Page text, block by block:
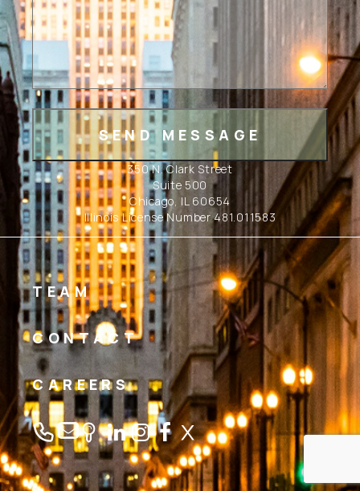
350 N. Clark Street
Suite 500
Chicago, IL 60654
Illinois License Number 481.011583
TEAM
CONTACT
CAREERS
Linkedin
Instagram
Facebook
Twitter